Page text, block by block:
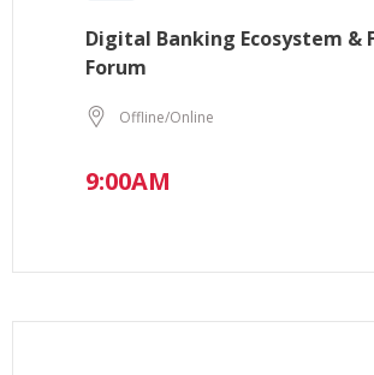
Digital Banking Ecosystem &
Forum
Offline/Online
9:00AM